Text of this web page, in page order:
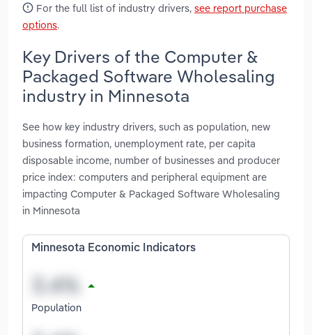
For the full list of industry drivers, see report purchase
options.
Key Drivers of the Computer &
Packaged Software Wholesaling
industry in Minnesota
See how key industry drivers, such as population, new
business formation, unemployment rate, per capita
disposable income, number of businesses and producer
price index: computers and peripheral equipment are
impacting Computer & Packaged Software Wholesaling
in Minnesota
Minnesota Economic Indicators
Population